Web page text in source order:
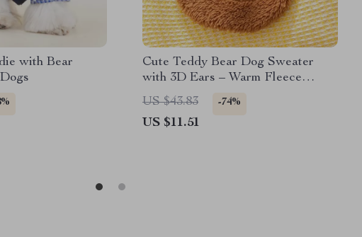
with Bear
Cute Teddy Bear Dog Sweater
with 3D Ears – Warm Fleece
Puppy Clothing
US $43.83 -74%
US $11.51